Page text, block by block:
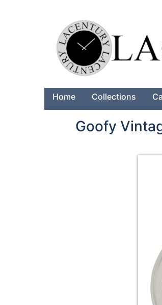
Home Collections
Goofy